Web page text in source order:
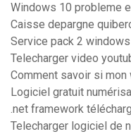
Windows 10 probleme
Caisse depargne
Service pack 2
Telecharger video
Comment savoir si
Logiciel gratuit
.net framework
Telecharger logiciel de